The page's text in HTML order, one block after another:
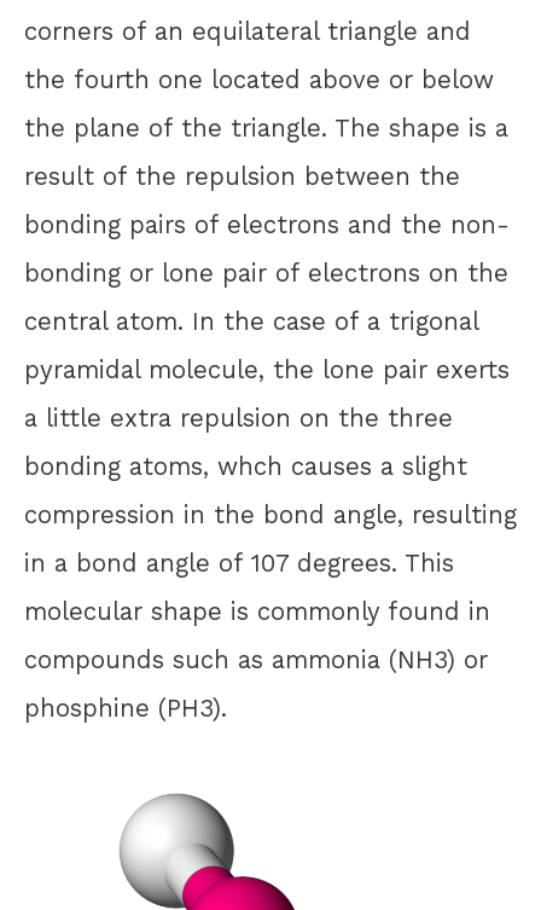
corners of an equilateral triangle and
the fourth one located above or below
the plane of the triangle. The shape is a
result of the repulsion between the
bonding pairs of electrons and the non-
bonding or lone pair of electrons on the
central atom. In the case of a trigonal
pyramidal molecule, the lone pair exerts
a little extra repulsion on the three
bonding atoms, whch causes a slight
compression in the bond angle, resulting
in a bond angle of 107 degrees. This
molecular shape is commonly found in
compounds such as ammonia (NH3) or
phosphine (PH3).